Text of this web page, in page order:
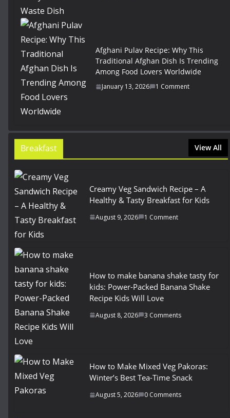
Afghani Pulav Recipe: Why This
Traditional Afghan Dish Is Trending
Among Food Lovers Worldwide
January 13, 2026 1 Comment
Breakfast View All
Creamy Veg Sandwich Recipe – A
Healthy & Tasty Breakfast for Kids
August 9, 2026 1 Comment
How to make banana shake tasty for
kids: Power-Packed Banana Shake
Recipe Kids Will Love
August 8, 2026 3 Comments
How to Make Mixed Veg Pakoras:
Winter’s Best Tea-Time Snack
August 5, 2026 0 Comments